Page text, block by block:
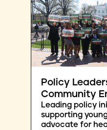
Policy
Community
Leading policy
supporting
advocate for